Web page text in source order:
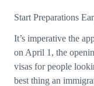
Start Preparations
It’s imperative the
on April 1, the
visas for people
best thing an